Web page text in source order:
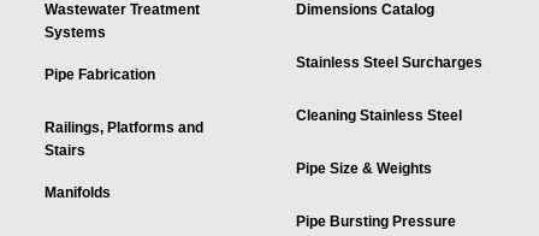
Wastewater Treatment
Systems
Pipe Fabrication
Railings, Platforms and
Stairs
Manifolds
Dimensions Catalog
Stainless Steel Surcharges
Cleaning Stainless Steel
Pipe Size & Weights
Pipe Bursting Pressure